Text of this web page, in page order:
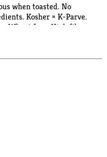
when toasted. No
Kosher = K-Parve.
Wheat free. High fiber.